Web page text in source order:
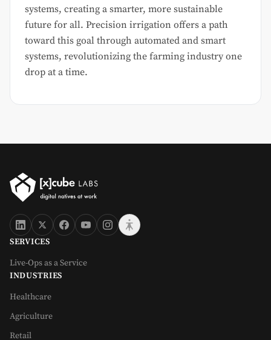
systems, creating a smarter, more sustainable
future for all. Precision irrigation offers a path
toward this goal through automated and smart
systems, revolutionizing the farming industry one
drop at a time.
SERVICES
Live-Ops as a Service
INDUSTRIES
Healthcare
Agriculture
Retail